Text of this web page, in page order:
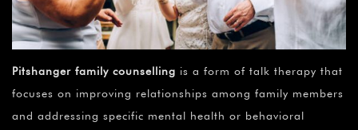
Pitshanger family counselling is a form of talk therapy that
focuses on improving relationships among family members
and addressing specific mental health or behavioral